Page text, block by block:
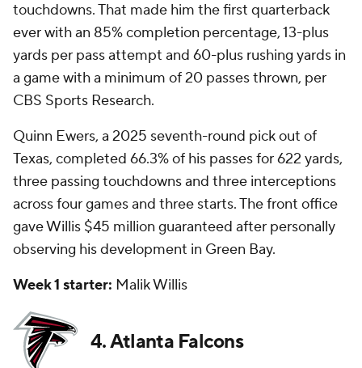
touchdowns. That made him the first quarterback
ever with an 85% completion percentage, 13-plus
yards per pass attempt and 60-plus rushing yards in
a game with a minimum of 20 passes thrown, per
CBS Sports Research.
Quinn Ewers, a 2025 seventh-round pick out of
Texas, completed 66.3% of his passes for 622 yards,
three passing touchdowns and three interceptions
across four games and three starts. The front office
gave Willis $45 million guaranteed after personally
observing his development in Green Bay.
Week 1 starter: Malik Willis
4. Atlanta Falcons